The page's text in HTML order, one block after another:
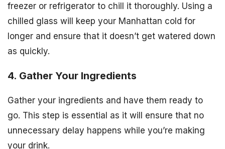
freezer or refrigerator to chill it thoroughly. Using a
chilled glass will keep your Manhattan cold for
longer and ensure that it doesn’t get watered down
as quickly.
4. Gather Your Ingredients
Gather your ingredients and have them ready to
go. This step is essential as it will ensure that no
unnecessary delay happens while you’re making
your drink.